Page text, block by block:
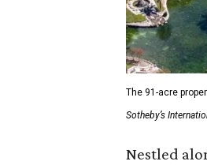
The 91-acre
Sotheby’s
Nestled